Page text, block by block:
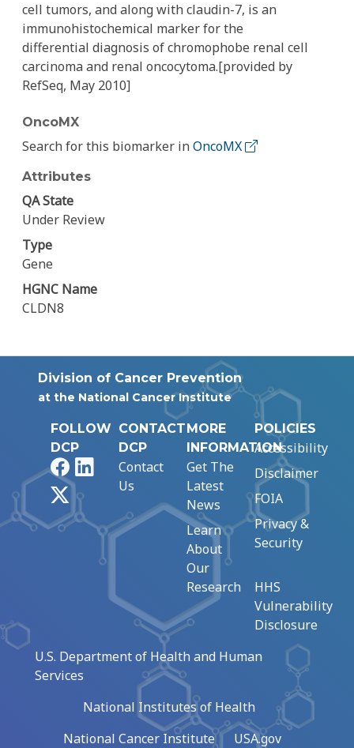
cell tumors, and along with claudin-7, is an
immunohistochemical marker for the
differential diagnosis of chromophobe renal cell
carcinoma and renal oncocytoma.[provided by
RefSeq, May 2010]
OncoMX
Search for this biomarker inOncoMX
Attributes
QA State
Under Review
Type
Gene
HGNC Name
CLDN8
Division of Cancer Prevention
at the National Cancer Institute
FOLLOW
DCP
FacebookLinkedIn
CONTACT
DCP
Contact
Us
MORE
INFORMATION
Get The
Latest
News
Learn
About
Our
Research
POLICIES
Accessibility
Disclaimer
FOIA
Privacy &
Security
HHS
Vulnerability
Disclosure
U.S. Department of Health and Human
Services
National Institutes of Health
National Cancer Institute
USA.gov